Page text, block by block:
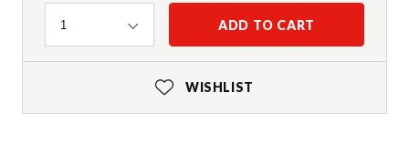
Quantity
1 ADD TO CART
WISHLIST